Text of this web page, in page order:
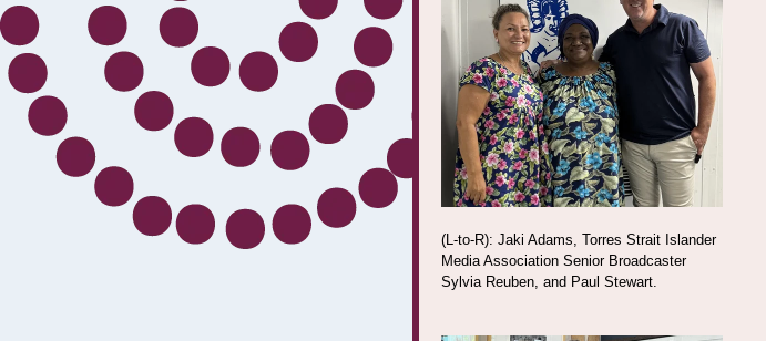
(L-to-R): Jaki Adams, Torres Strait Islander
Media Association Senior Broadcaster
Sylvia Reuben, and Paul Stewart.